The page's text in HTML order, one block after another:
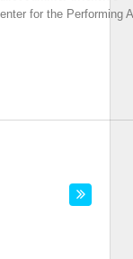
for the Performing